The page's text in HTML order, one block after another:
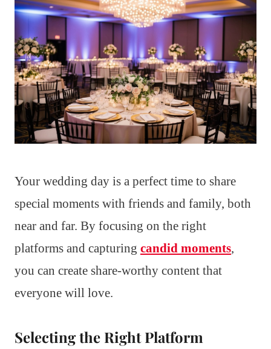
Your wedding day is a perfect time to share
special moments with friends and family, both
near and far. By focusing on the right
platforms and capturing candid moments,
you can create share-worthy content that
everyone will love.
Selecting the Right Platform